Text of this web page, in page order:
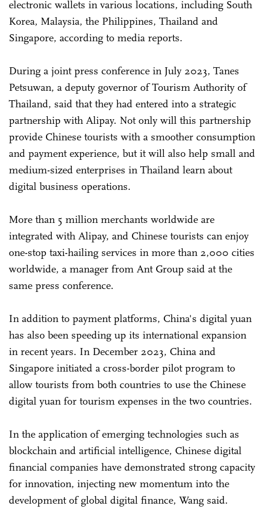
electronic wallets in various locations, including South
Korea, Malaysia, the Philippines, Thailand and
Singapore, according to media reports.
During a joint press conference in July 2023, Tanes
Petsuwan, a deputy governor of Tourism Authority of
Thailand, said that they had entered into a strategic
partnership with Alipay. Not only will this partnership
provide Chinese tourists with a smoother consumption
and payment experience, but it will also help small and
medium-sized enterprises in Thailand learn about
digital business operations.
More than 5 million merchants worldwide are
integrated with Alipay, and Chinese tourists can enjoy
one-stop taxi-hailing services in more than 2,000 cities
worldwide, a manager from Ant Group said at the
same press conference.
In addition to payment platforms, China's digital yuan
has also been speeding up its international expansion
in recent years. In December 2023, China and
Singapore initiated a cross-border pilot program to
allow tourists from both countries to use the Chinese
digital yuan for tourism expenses in the two countries.
In the application of emerging technologies such as
blockchain and artificial intelligence, Chinese digital
financial companies have demonstrated strong capacity
for innovation, injecting new momentum into the
development of global digital finance, Wang said.